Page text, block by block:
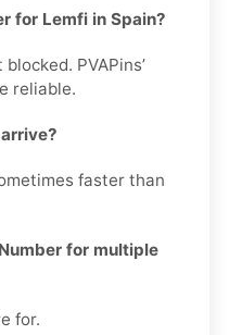
for Lemfi in Spain?
PVAPins’
reliable.
faster than
for multiple
for.